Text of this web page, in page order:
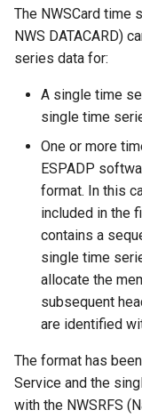
c
h
Time Series
Visualizations
AnalyzePattern
AppendFile
AppendTable
ARMA
Break
ChangeInterval
Version 6
The NWSCard time
NWS DATACARD)
series data for:
A single time
single time
One or more
ESPADP
format. In this
included in the
contains a
single time
allocate the
subsequent
are identified
The format has
Service and the
with the NWSRFS